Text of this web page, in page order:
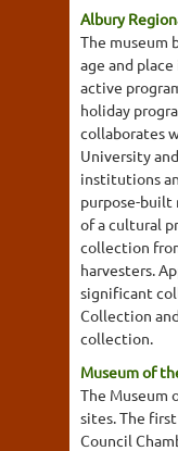
Albury
The museum
age and
active
holiday
collaborates
University
institutions
purpose-built
of a cultural
collection
harvesters.
significant
Collection
collection.
Museum of
The Museum
sites. The
Council